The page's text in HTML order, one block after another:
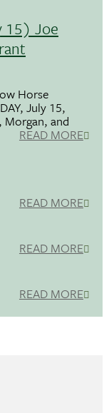
15) Joe
Horse
July 15,
Morgan, and
READ MORE
READ MORE
READ MORE
READ MORE